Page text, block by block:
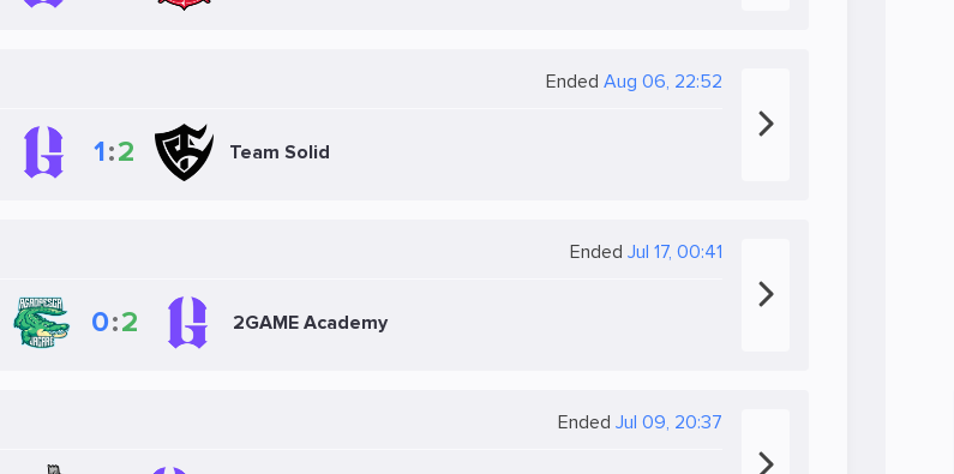
Ended Aug 06, 22:52
1:2 Team Solid
Ended Jul 17, 00:41
0:2 2GAME Academy
Ended Jul 09, 20:37